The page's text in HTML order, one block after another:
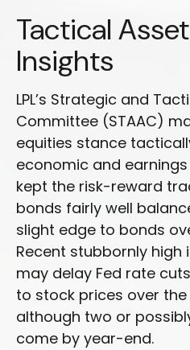
Tactical
Insights
LPL’s Strategic and
Committee (STAAC)
equities stance
economic and
kept the risk-reward
bonds fairly well
slight edge to bonds
Recent stubbornly high
may delay Fed rate
to stock prices over
although two or
come by year-end.